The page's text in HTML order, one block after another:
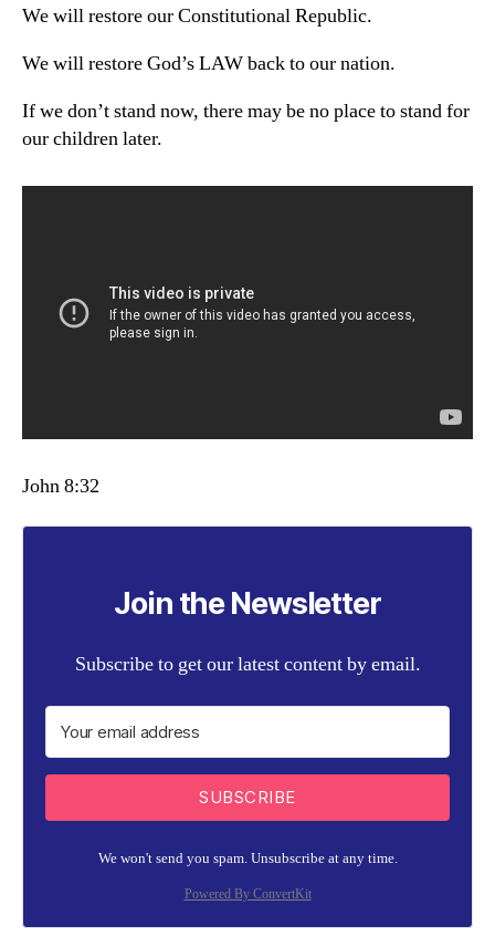
We will restore our Constitutional Republic.
We will restore God’s LAW back to our nation.
If we don’t stand now, there may be no place to stand for
our children later.
John 8:32
Join the Newsletter
Subscribe to get our latest content by email.
SUBSCRIBE
We won't send you spam. Unsubscribe at any time.
Powered By ConvertKit